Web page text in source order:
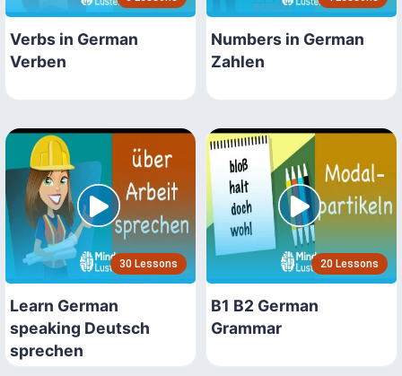
Verbs in German
Verben
Numbers in German
Zahlen
30 Lessons
Learn German
speaking Deutsch
sprechen
20 Lessons
B1 B2 German
Grammar